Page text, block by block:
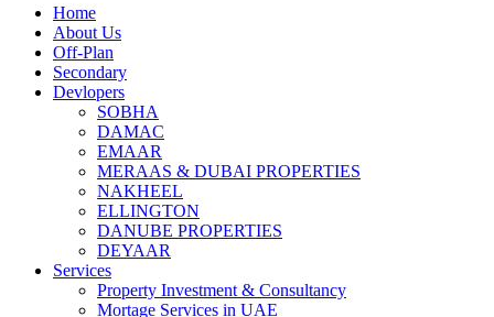
Home
About Us
Off-Plan
Secondary
Devlopers
SOBHA
DAMAC
EMAAR
MERAAS & DUBAI PROPERTIES
NAKHEEL
ELLINGTON
DANUBE PROPERTIES
DEYAAR
Services
Property Investment & Consultancy
Mortage Services in UAE